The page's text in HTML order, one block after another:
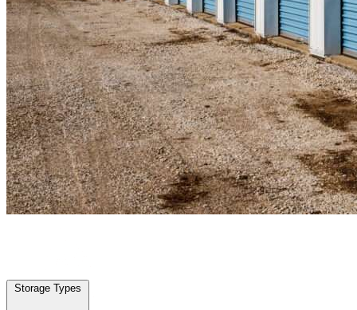
Storage Types
Conway, SC | Personal Self Storage | Any size
Storage Types
Locations